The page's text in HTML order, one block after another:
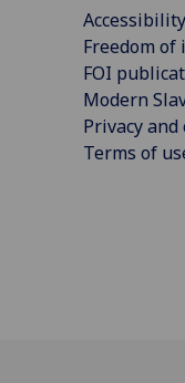
Freedom
FOI
Modern
Privacy and
Terms of